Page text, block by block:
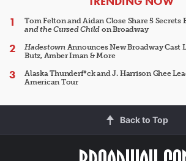
Tom Felton and Aidan Close Share 5 Secrets
and the Cursed Child on Broadway
HadestownAnnounces New Broadway Cast
Butz, Amber Iman & More
Alaska Thunderf*ck and J. Harrison Ghee
American Tour
Back to Top